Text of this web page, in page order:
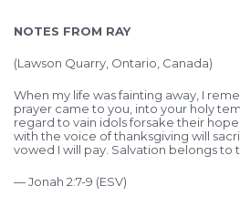
NOTES FROM RAY
(Lawson Quarry, Ontario, Canada)
When my life was fainting away, I
prayer came to you, into your holy
regard to vain idols forsake their
with the voice of thanksgiving will
vowed I will pay. Salvation belongs to
— Jonah 2:7-9 (ESV)